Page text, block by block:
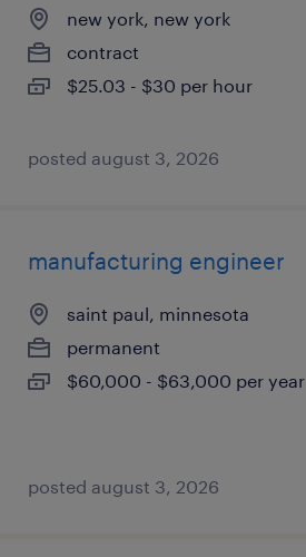
new york, new york
contract
$25.03 - $30 per hour
posted august 3, 2026
manufacturing engineer
saint paul, minnesota
permanent
$60,000 - $63,000 per year
posted august 3, 2026